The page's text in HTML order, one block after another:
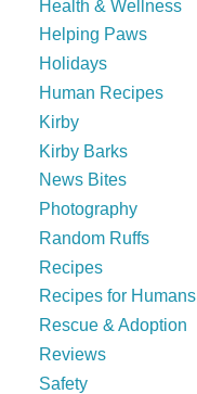
Health & Wellness
Helping Paws
Holidays
Human Recipes
Kirby
Kirby Barks
News Bites
Photography
Random Ruffs
Recipes
Recipes for Humans
Rescue & Adoption
Reviews
Safety